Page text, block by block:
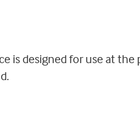
is designed for use at